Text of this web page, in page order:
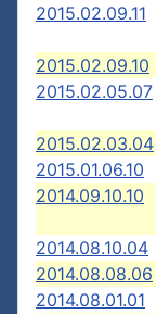
2015.02.09.11
2015.02.09.10
2015.02.05.07
2015.02.03.04
2015.01.06.10
2014.09.10.10
2014.08.10.04
2014.08.08.06
2014.08.01.01